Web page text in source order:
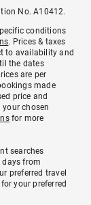
No. A10412.
conditions
. Prices & taxes
to availability and
the dates
are per
made
price and
chosen
for more
searches
days from
preferred travel
your preferred